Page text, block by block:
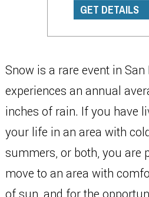
GET DETAILS
Snow is a rare event in
experiences an annual
inches of rain. If you have
your life in an area with
summers, or both, you are
move to an area with